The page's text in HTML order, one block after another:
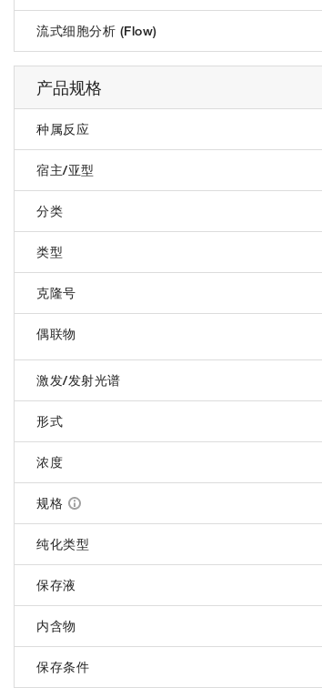
流式细胞分析 (Flow)
产品规格
种属反应
宿主/亚型
分类
类型
克隆号
偶联物
激发/发射光谱
形式
浓度
规格
纯化类型
保存液
内含物
保存条件